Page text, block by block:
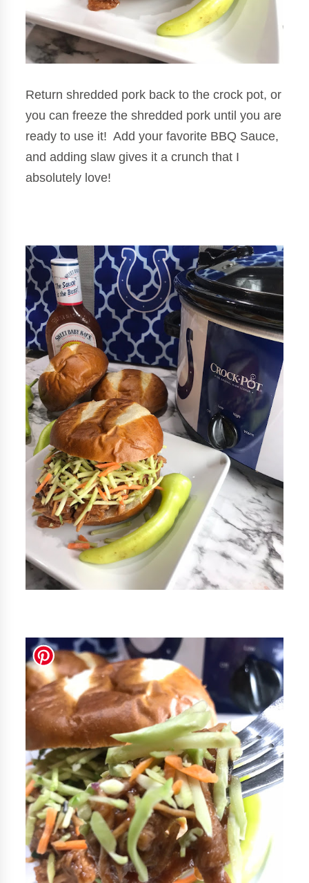
Return shredded pork back to the crock pot, or
you can freeze the shredded pork until you are
ready to use it! Add your favorite BBQ Sauce,
and adding slaw gives it a crunch that I
absolutely love!